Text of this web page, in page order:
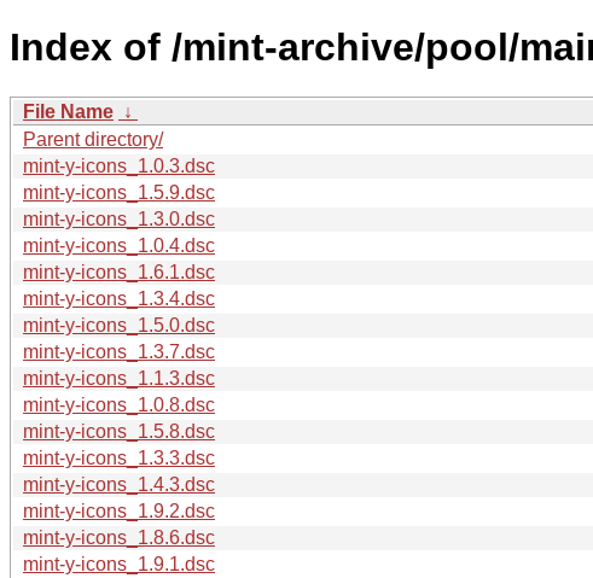
Index of /mint-archive/pool/
File Name ↓
Parent directory/
mint-y-icons_1.0.3.dsc
mint-y-icons_1.5.9.dsc
mint-y-icons_1.3.0.dsc
mint-y-icons_1.0.4.dsc
mint-y-icons_1.6.1.dsc
mint-y-icons_1.3.4.dsc
mint-y-icons_1.5.0.dsc
mint-y-icons_1.3.7.dsc
mint-y-icons_1.1.3.dsc
mint-y-icons_1.0.8.dsc
mint-y-icons_1.5.8.dsc
mint-y-icons_1.3.3.dsc
mint-y-icons_1.4.3.dsc
mint-y-icons_1.9.2.dsc
mint-y-icons_1.8.6.dsc
mint-y-icons_1.9.1.dsc